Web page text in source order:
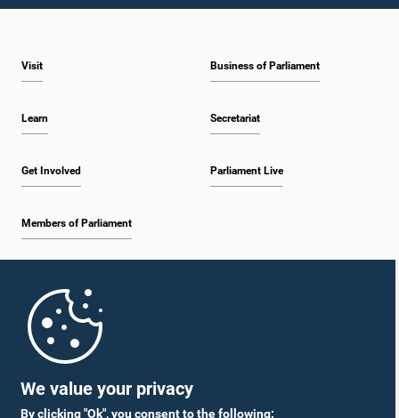
We value your privacy
By clicking "Ok", you consent to the following:
Visit
Learn
Get Involved
Members of Parliament
Business of Parliament
Secretariat
Parliament Live
Parliament Mobile App